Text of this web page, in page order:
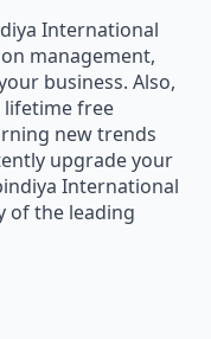
International
management,
business. Also,
lifetime free
new trends
upgrade your
International
of the leading